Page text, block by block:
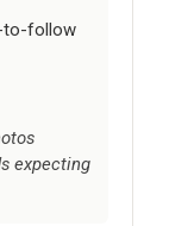
to-follow
expecting